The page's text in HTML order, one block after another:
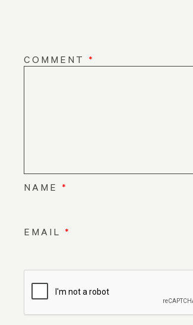
COMMENT *
NAME *
EMAIL *